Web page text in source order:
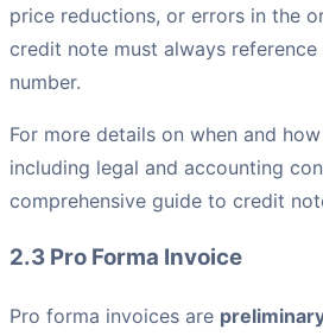
price reductions, or errors in the
credit note must always
number.
For more details on when and
including legal and accounting
comprehensive guide to credit
2.3 Pro Forma Invoice
Pro forma invoices are